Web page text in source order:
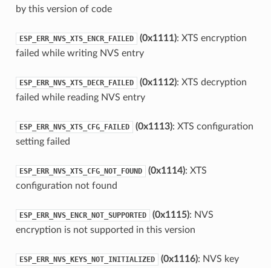
by this version of code
ESP_ERR_NVS_XTS_ENCR_FAILED (0x1111): XTS encryption
failed while writing NVS entry
ESP_ERR_NVS_XTS_DECR_FAILED (0x1112): XTS decryption
failed while reading NVS entry
ESP_ERR_NVS_XTS_CFG_FAILED (0x1113): XTS configuration
setting failed
ESP_ERR_NVS_XTS_CFG_NOT_FOUND (0x1114): XTS
configuration not found
ESP_ERR_NVS_ENCR_NOT_SUPPORTED (0x1115): NVS
encryption is not supported in this version
ESP_ERR_NVS_KEYS_NOT_INITIALIZED (0x1116): NVS key